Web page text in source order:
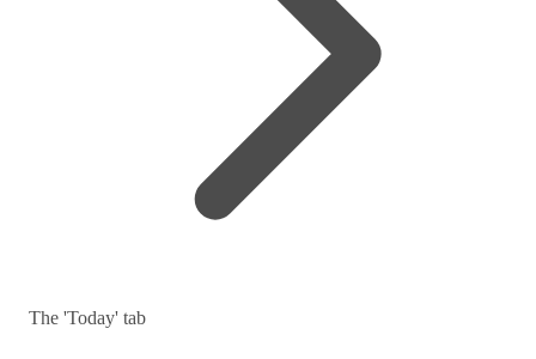
The 'Today' tab